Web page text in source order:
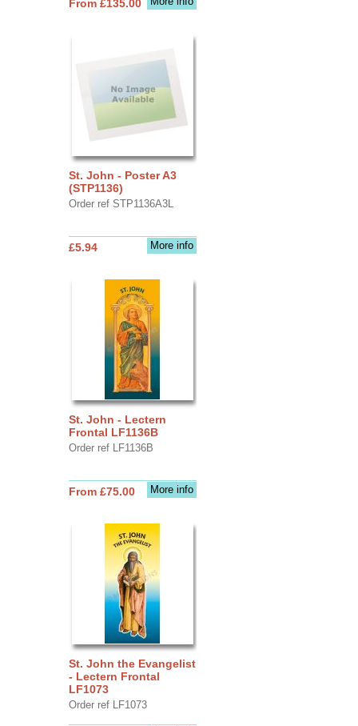
From £135.00
St. John - Poster A3
(STP1136)
Order ref STP1136A3L
More info
£5.94
St. John - Lectern
Frontal LF1136B
Order ref LF1136B
More info
From £75.00
St. John the Evangelist
- Lectern Frontal
LF1073
Order ref LF1073